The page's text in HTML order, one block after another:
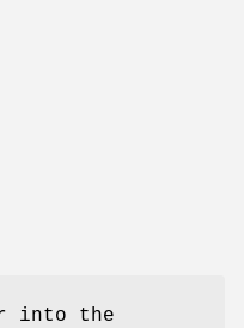
into the